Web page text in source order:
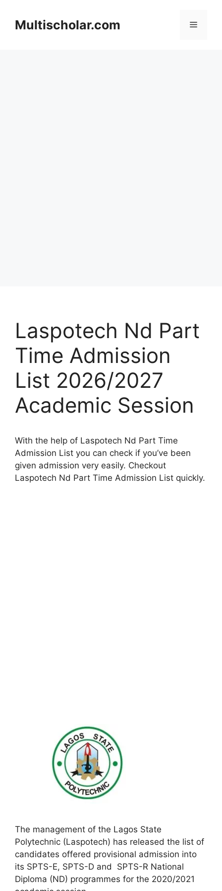
contentMultischolar.com Menu
Laspotech Nd Part
Time Admission
List 2026/2027
Academic Session
With the help of Laspotech Nd Part Time
Admission List you can check if you’ve been
given admission very easily. Checkout
Laspotech Nd Part Time Admission List quickly.
The management of the Lagos State
Polytechnic (Laspotech) has released the list of
candidates offered provisional admission into
its SPTS-E, SPTS-D and SPTS-R National
Diploma (ND) programmes for the 2020/2021